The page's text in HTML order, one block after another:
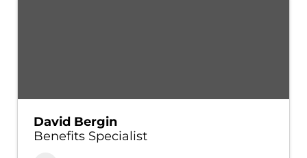
David Bergin
Benefits Specialist